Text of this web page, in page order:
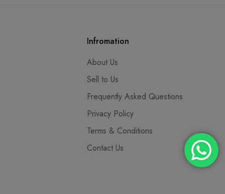
Infromation
About Us
Sell to Us
Frequently Asked Questions
Privacy Policy
Terms & Conditions
Contact Us